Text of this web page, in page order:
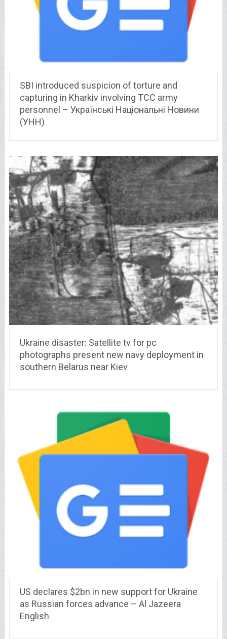
SBI introduced suspicion of torture and
capturing in Kharkiv involving TCC army
personnel – Українські Національні Новини
(УНН)
Ukraine disaster: Satellite tv for pc
photographs present new navy deployment in
southern Belarus near Kiev
US declares $2bn in new support for Ukraine
as Russian forces advance – Al Jazeera
English